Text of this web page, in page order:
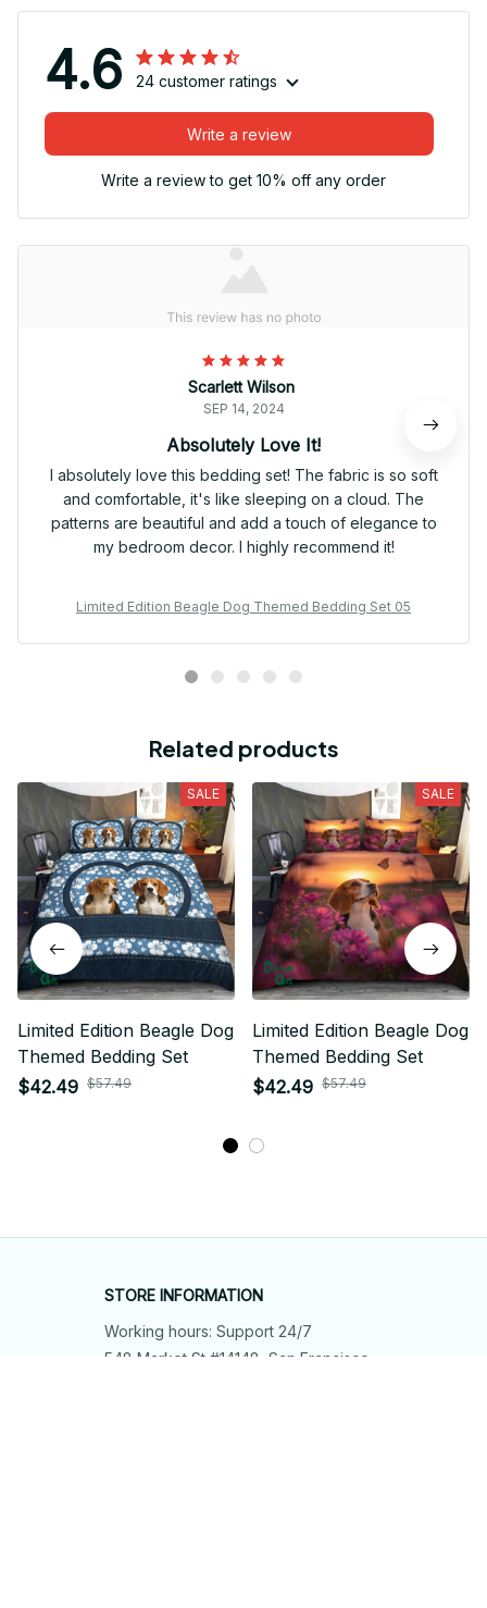
4.6 24 customer ratings
Write a review
Write a review to get 10% off any order
Scarlett Wilson
SEP 14, 2024
Absolutely Love It!
I absolutely love this bedding set! The fabric is so soft
and comfortable, it's like sleeping on a cloud. The
patterns are beautiful and add a touch of elegance to
my bedroom decor. I highly recommend it!
Limited Edition Beagle Dog Themed Bedding Set 05
Related products
SALE
Limited Edition Beagle Dog
Themed Bedding Set
$42.49 $57.49
SALE
Limited Edition Beagle Dog
Themed Bedding Set
$42.49 $57.49
STORE INFORMATION
Working hours: Support 24/7
548 Market St #14148, San Francisco,